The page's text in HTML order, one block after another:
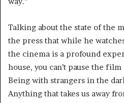
Talking about the state of the
the press that while he
the cinema is a profound
house, you can’t pause the
Being with strangers in the
Anything that takes us away